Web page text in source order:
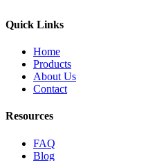
Quick Links
Home
Products
About Us
Contact
Resources
FAQ
Blog